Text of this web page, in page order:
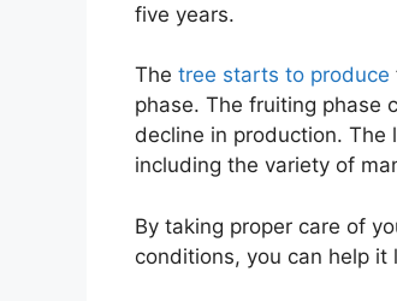
five years.
The tree starts to produce
phase. The fruiting phase
decline in production.
including the variety of
By taking proper care of
conditions, you can help